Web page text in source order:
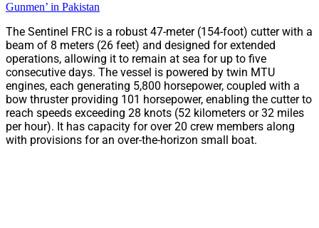
Gunmen’ in Pakistan
The Sentinel FRC is a robust 47-meter (154-foot) cutter with a
beam of 8 meters (26 feet) and designed for extended
operations, allowing it to remain at sea for up to five
consecutive days. The vessel is powered by twin MTU
engines, each generating 5,800 horsepower, coupled with a
bow thruster providing 101 horsepower, enabling the cutter to
reach speeds exceeding 28 knots (52 kilometers or 32 miles
per hour). It has capacity for over 20 crew members along
with provisions for an over-the-horizon small boat.